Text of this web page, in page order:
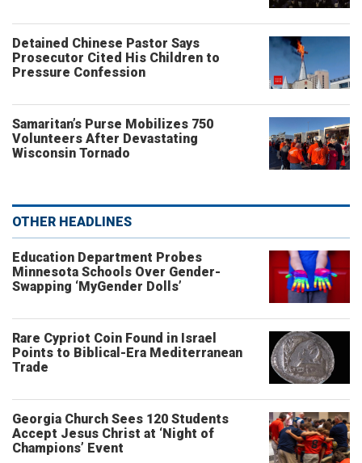
Detained Chinese Pastor Says
Prosecutor Cited His Children to
Pressure Confession
Samaritan’s Purse Mobilizes 750
Volunteers After Devastating
Wisconsin Tornado
OTHER HEADLINES
Education Department Probes
Minnesota Schools Over Gender-
Swapping ‘MyGender Dolls’
Rare Cypriot Coin Found in Israel
Points to Biblical-Era Mediterranean
Trade
Georgia Church Sees 120 Students
Accept Jesus Christ at ‘Night of
Champions’ Event